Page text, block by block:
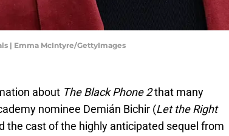
| Emma McIntyre/GettyImages
about The Black Phone 2that many
nominee Demián Bichir (Let the Right
the cast of the highly anticipated sequel from